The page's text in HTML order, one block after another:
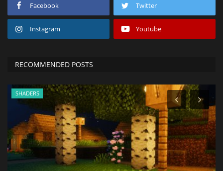
Facebook Twitter
Instagram Youtube
RECOMMENDED POSTS
SHADERS